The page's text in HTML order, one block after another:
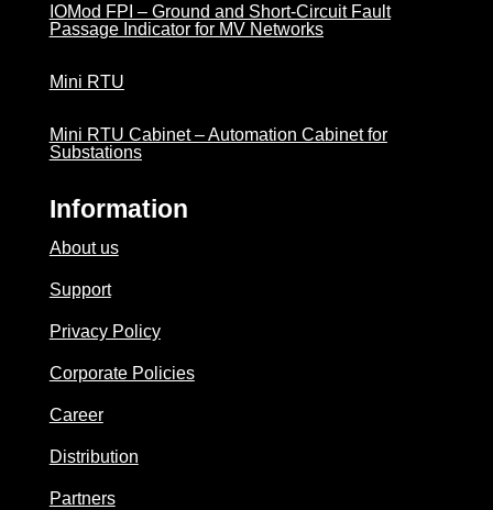
IOMod FPI – Ground and Short-Circuit Fault
Passage Indicator for MV Networks
Mini RTU
Mini RTU Cabinet – Automation Cabinet for
Substations
Information
About us
Support
Privacy Policy
Corporate Policies
Career
Distribution
Partners